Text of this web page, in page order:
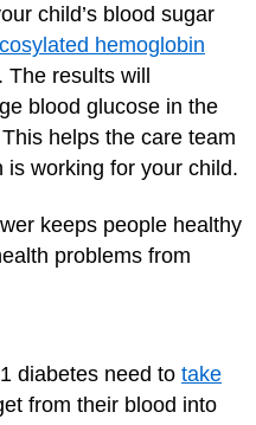
child’s blood sugar
hemoglobin
. The results will
blood glucose in the
helps the care team
is working for your child.
keeps people healthy
problems from
diabetes need to take
from their blood into